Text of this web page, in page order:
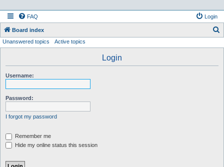
FAQ Login
Board index
Unanswered topics Active topics
Login
Username:
Password:
I forgot my password
Remember me
Hide my online status this session